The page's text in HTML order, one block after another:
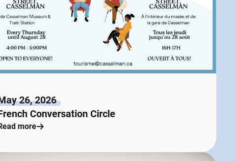
26, 2026
Conversation Circle
more